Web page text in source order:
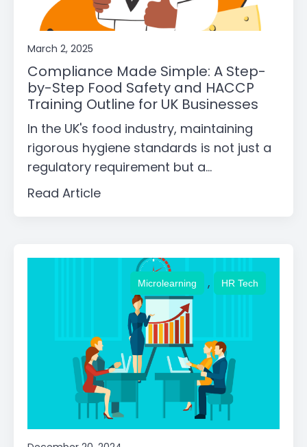
March 2, 2025
Compliance Made Simple: A Step-
by-Step Food Safety and HACCP
Training Outline for UK Businesses
In the UK's food industry, maintaining
rigorous hygiene standards is not just a
regulatory requirement but a...
Read Article
Microlearning , HR Tech